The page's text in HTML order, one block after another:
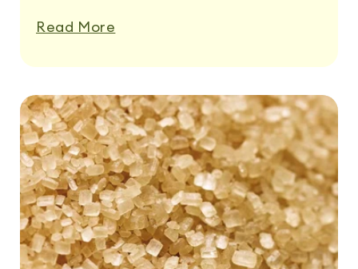
Read More